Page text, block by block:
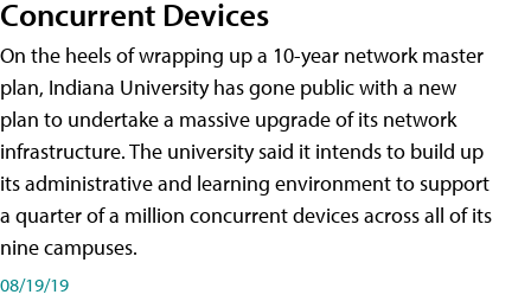
Concurrent Devices
On the heels of wrapping up a 10-year network master
plan, Indiana University has gone public with a new
plan to undertake a massive upgrade of its network
infrastructure. The university said it intends to build up
its administrative and learning environment to support
a quarter of a million concurrent devices across all of its
nine campuses.
08/19/19